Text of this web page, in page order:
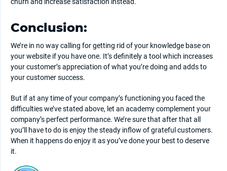
Conclusion:
We’re in no way calling for getting rid of your knowledge base on
your website if you have one. It’s definitely a tool which increases
your customer’s appreciation of what you’re doing and adds to
your customer success.
But if at any time of your company’s functioning you faced the
difficulties we’ve stated above, let an academy complement your
company’s perfect performance. We’re sure that after that all
you’ll have to do is enjoy the steady inflow of grateful customers.
When it happens do enjoy it as you’ve done your best to deserve
it.